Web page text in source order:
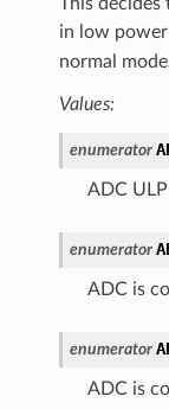
in low
normal
Values:
enumerator
ADC
enumerator
ADC is
enumerator
ADC is